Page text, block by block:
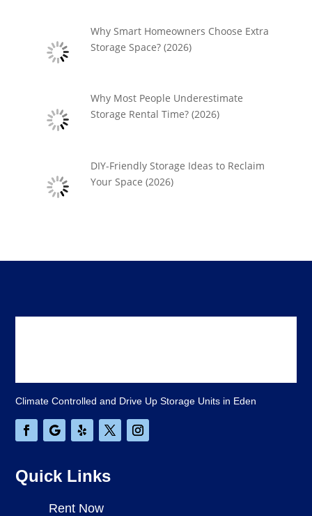
Why Smart Homeowners Choose Extra
Storage Space? (2026)
Why Most People Underestimate
Storage Rental Time? (2026)
DIY-Friendly Storage Ideas to Reclaim
Your Space (2026)
Climate Controlled and Drive Up Storage Units in Eden
Quick Links
Rent Now